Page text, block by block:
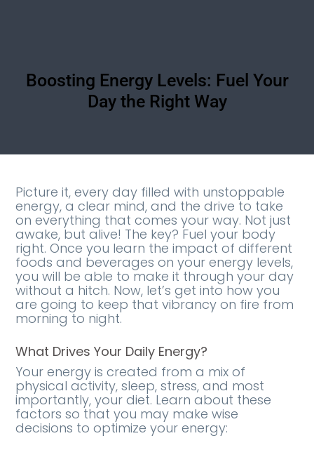
Boosting Energy Levels: Fuel Your
Day the Right Way
Picture it, every day filled with unstoppable
energy, a clear mind, and the drive to take
on everything that comes your way. Not just
awake, but alive! The key? Fuel your body
right. Once you learn the impact of different
foods and beverages on your energy levels,
you will be able to make it through your day
without a hitch. Now, let’s get into how you
are going to keep that vibrancy on fire from
morning to night.
What Drives Your Daily Energy?
Your energy is created from a mix of
physical activity, sleep, stress, and most
importantly, your diet. Learn about these
factors so that you may make wise
decisions to optimize your energy: